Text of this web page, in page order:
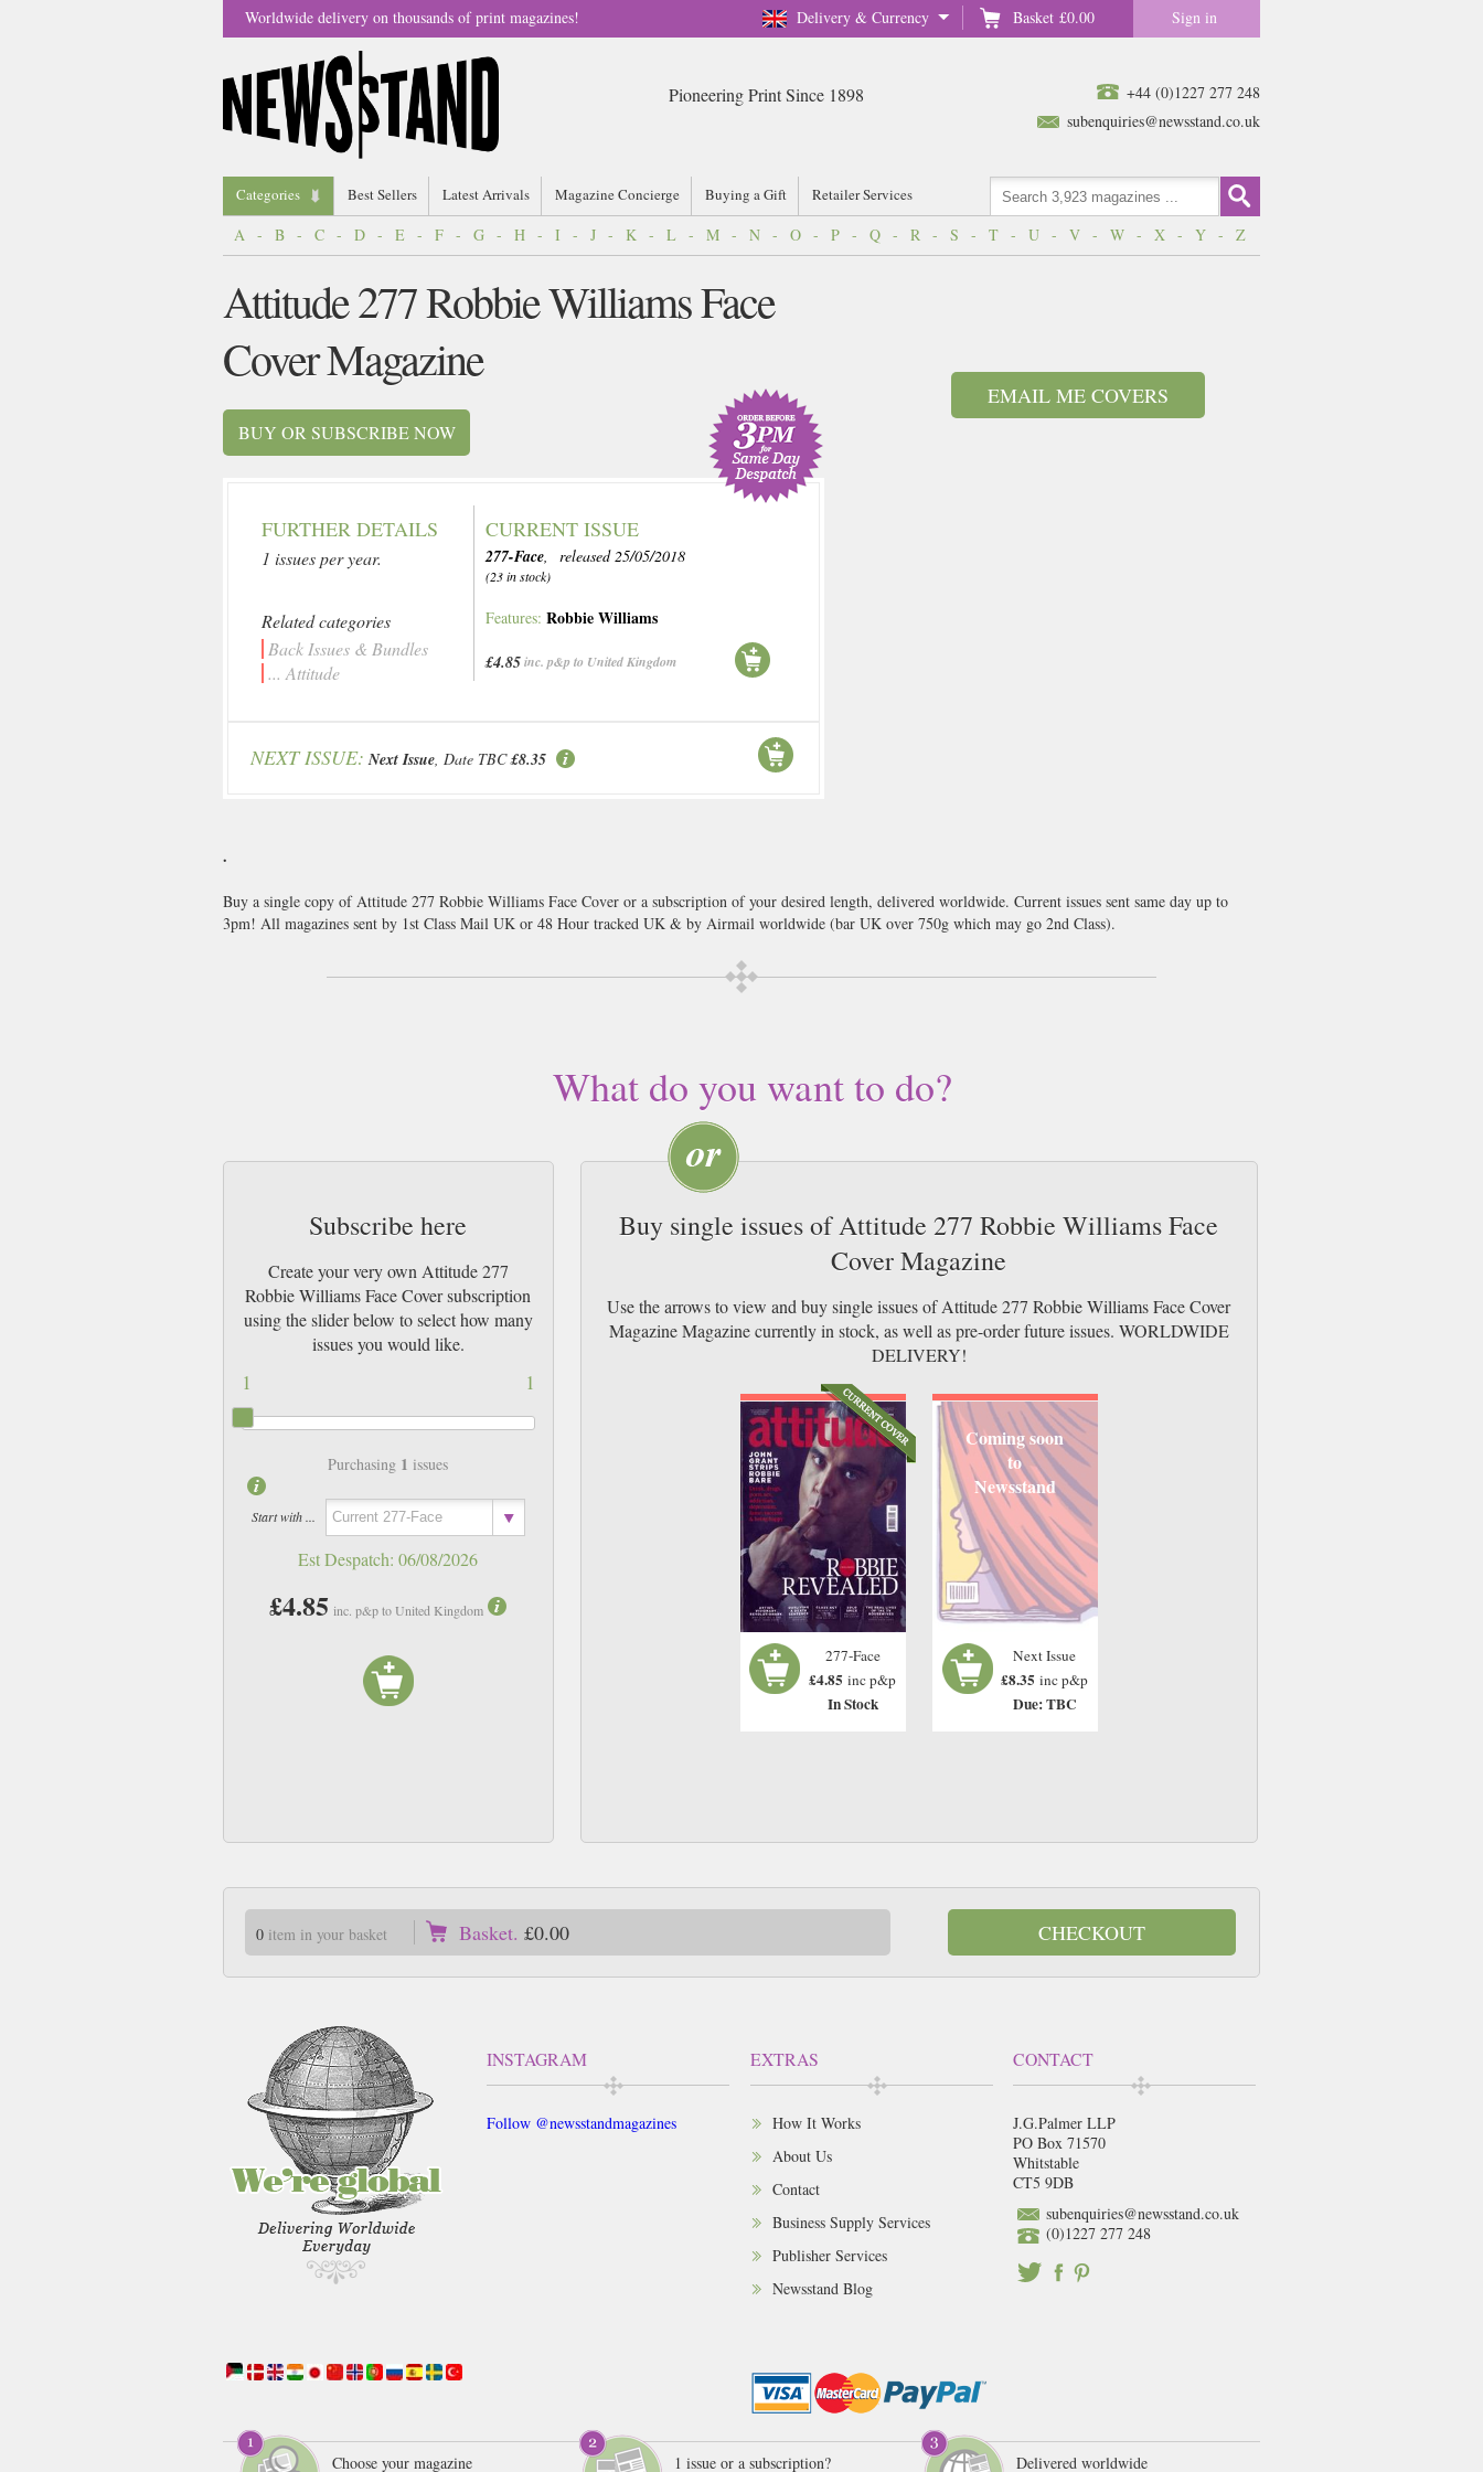
Delivery & Currency Basket £0.00 Sign in
Worldwide delivery on thousands of print magazines!
+44 (0)1227 277 248
subenquiries@newsstand.co.uk
Pioneering Print Since 1898
Categories Best Sellers Latest Arrivals Magazine Concierge Buying a Gift Retailer Services
A - B - C - D - E - F - G - H - I - J - K - L - M - N - O - P - Q - R - S - T - U - V - W - X - Y - Z
EMAIL ME COVERS
Attitude 277 Robbie Williams Face
Cover Magazine
BUY OR SUBSCRIBE NOW
FURTHER DETAILS
1 issues per year.
Related categories
Back Issues & Bundles
... Attitude
CURRENT ISSUE
277-Face, released 25/05/2018
(23 in stock)
Features:Robbie Williams
£4.85inc. p&p to United Kingdom
NEXT ISSUE: Next Issue, Date TBC £8.35
.
Buy a single copy of Attitude 277 Robbie Williams Face Cover or a subscription of your desired length, delivered worldwide. Current issues sent same day up to
3pm! All magazines sent by 1st Class Mail UK or 48 Hour tracked UK & by Airmail worldwide (bar UK over 750g which may go 2nd Class).
What do you want to do?
Subscribe here
Create your very own Attitude 277
Robbie Williams Face Cover subscription
using the slider below to select how many
issues you would like.
1
1
Purchasing 1 issues
Start with ...
Est Despatch:06/08/2026
£4.85 inc. p&p to United Kingdom
Buy single issues of Attitude 277 Robbie Williams Face
Cover Magazine
Use the arrows to view and buy single issues of Attitude 277 Robbie Williams Face Cover
Magazine Magazine currently in stock, as well as pre-order future issues. WORLDWIDE
DELIVERY!
277-Face
£4.85 inc p&p
In Stock
Coming soon
to
Newsstand
Next Issue
£8.35 inc p&p
Due: TBC
0item in your basket Basket. £0.00 CHECKOUT
INSTAGRAM
Follow @newsstandmagazines
EXTRAS
How It Works
About Us
Contact
Business Supply Services
Publisher Services
Newsstand Blog
CONTACT
J.G.Palmer LLP
PO Box 71570
Whitstable
CT5 9DB
subenquiries@newsstand.co.uk
(0)1227 277 248
Choose your magazine 1 issue or a subscription? Delivered worldwide